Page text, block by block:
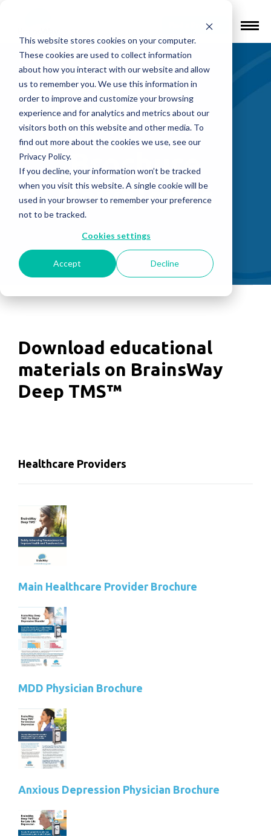
This website stores cookies on your computer.
These cookies are used to collect information
about how you interact with our website and allow
us to remember you. We use this information in
order to improve and customize your browsing
experience and for analytics and metrics about our
visitors both on this website and other media. To
find out more about the cookies we use, see our
Privacy Policy.
If you decline, your information won’t be tracked
when you visit this website. A single cookie will be
used in your browser to remember your preference
not to be tracked.
Cookies settings
Accept Decline
Find a Provider
Back to Knowledge Center
Brochure
Downloads
Download educational
materials on BrainsWay
Deep TMS™
Healthcare Providers
Main Healthcare Provider Brochure
MDD Physician Brochure
Anxious Depression Physician Brochure